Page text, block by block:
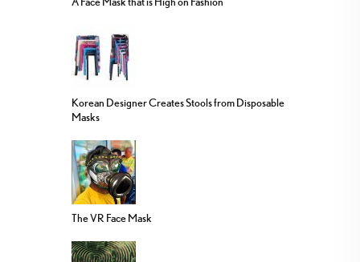
Korean Designer Creates Stools from Disposable
Masks
The VR Face Mask